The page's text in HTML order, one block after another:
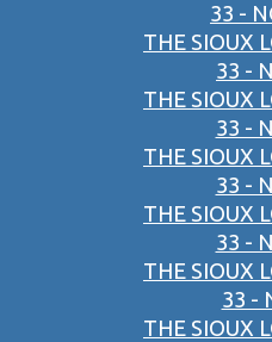
33 -
THE SIOUX
33 -
THE SIOUX
33 -
THE SIOUX
33 -
THE SIOUX
33 -
THE SIOUX
33 -
THE SIOUX